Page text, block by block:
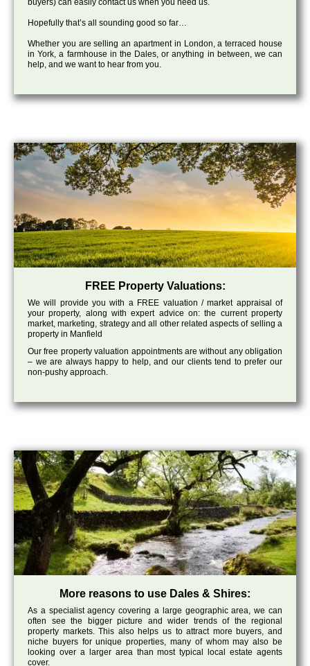
buyers) can easily contact us when you need us.
Hopefully that’s all sounding good so far…
Whether you are selling an apartment in London, a terraced house
in York, a farmhouse in the Dales, or anything in between, we can
help, and we want to hear from you.
FREE Property Valuations:
We will provide you with a FREE valuation / market appraisal of
your property, along with expert advice on: the current property
market, marketing, strategy and all other related aspects of selling a
property in Manfield
Our free property valuation appointments are without any obligation
– we are always happy to help, and our clients tend to prefer our
non-pushy approach.
More reasons to use Dales & Shires:
As a specialist agency covering a large geographic area, we can
often see the bigger picture and wider trends of the regional
property markets. This also helps us to attract more buyers, and
niche buyers for unique properties, many of whom may also be
looking over a larger area than most typical local estate agents
cover.